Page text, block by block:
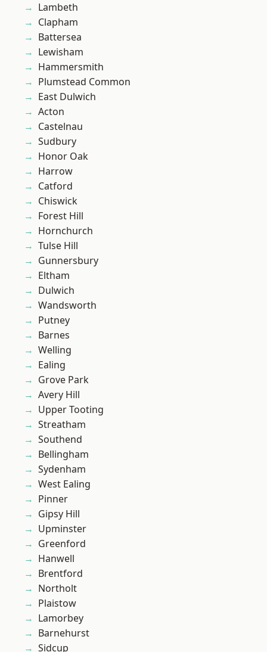
Lambeth
Clapham
Battersea
Lewisham
Hammersmith
Plumstead Common
East Dulwich
Acton
Castelnau
Sudbury
Honor Oak
Harrow
Catford
Chiswick
Forest Hill
Hornchurch
Tulse Hill
Gunnersbury
Eltham
Dulwich
Wandsworth
Putney
Barnes
Welling
Ealing
Grove Park
Avery Hill
Upper Tooting
Streatham
Southend
Bellingham
Sydenham
West Ealing
Pinner
Gipsy Hill
Upminster
Greenford
Hanwell
Brentford
Northolt
Plaistow
Lamorbey
Barnehurst
Sidcup